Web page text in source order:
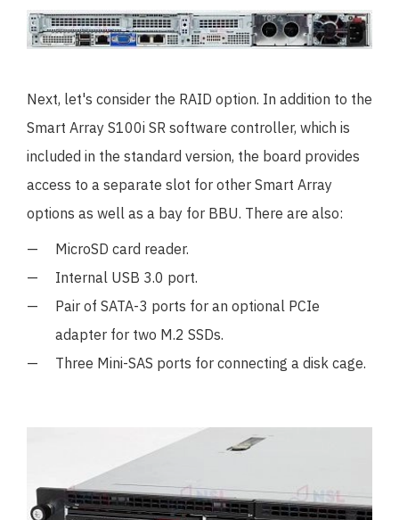
Next, let's consider the RAID option. In addition to the
Smart Array S100i SR software controller, which is
included in the standard version, the board provides
access to a separate slot for other Smart Array
options as well as a bay for BBU. There are also:
MicroSD card reader.
Internal USB 3.0 port.
Pair of SATA-3 ports for an optional PCIe
adapter for two M.2 SSDs.
Three Mini-SAS ports for connecting a disk cage.